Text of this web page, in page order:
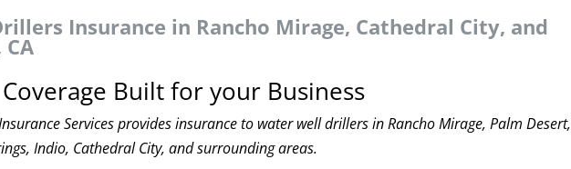
Insurance in Rancho Mirage, Cathedral City, and
Built for your Business
Services provides insurance to water well drillers in Rancho Mirage, Palm Desert,
Indio, Cathedral City, and surrounding areas.